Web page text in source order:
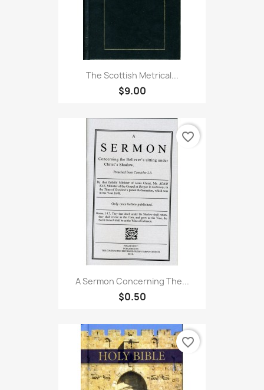
The Scottish Metrical...
$9.00
A Sermon Concerning The...
$0.50
favorite_border
favorite_border